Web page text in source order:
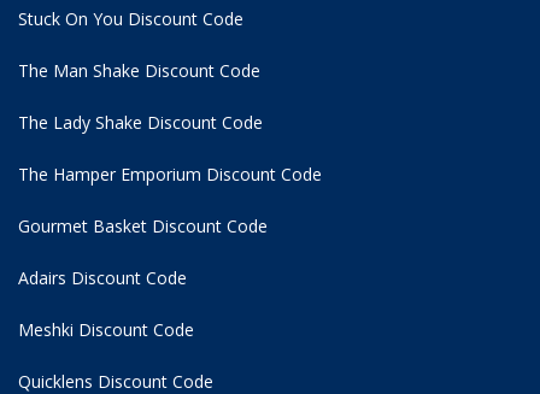
Stuck On You Discount Code
The Man Shake Discount Code
The Lady Shake Discount Code
The Hamper Emporium Discount Code
Gourmet Basket Discount Code
Adairs Discount Code
Meshki Discount Code
Quicklens Discount Code